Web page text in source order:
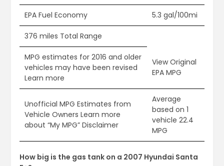
EPA Fuel Economy 5.3 gal/100mi
376 miles Total Range
MPG estimates for 2016 and older
vehicles may have been revised
Learn more
View Original
EPA MPG
Unofficial MPG Estimates from
Vehicle Owners Learn more
about “My MPG” Disclaimer
Average
based on 1
vehicle 22.4
MPG
How big is the gas tank on a 2007 Hyundai Santa